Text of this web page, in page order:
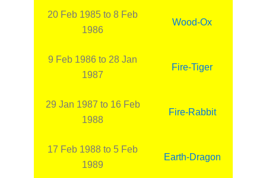
20 Feb 1985 to 8 Feb
1986
Wood-Ox
9 Feb 1986 to 28 Jan
1987
Fire-Tiger
29 Jan 1987 to 16 Feb
1988
Fire-Rabbit
17 Feb 1988 to 5 Feb
1989
Earth-Dragon